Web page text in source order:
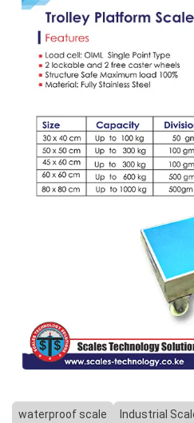
waterproof scale Industrial